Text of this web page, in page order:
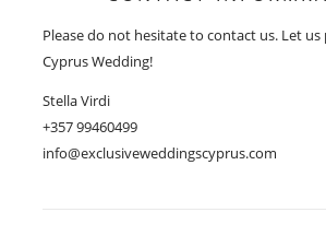
Please do not hesitate to contact us. Let
Cyprus Wedding!
Stella Virdi
+357 99460499
info@exclusiveweddingscyprus.com